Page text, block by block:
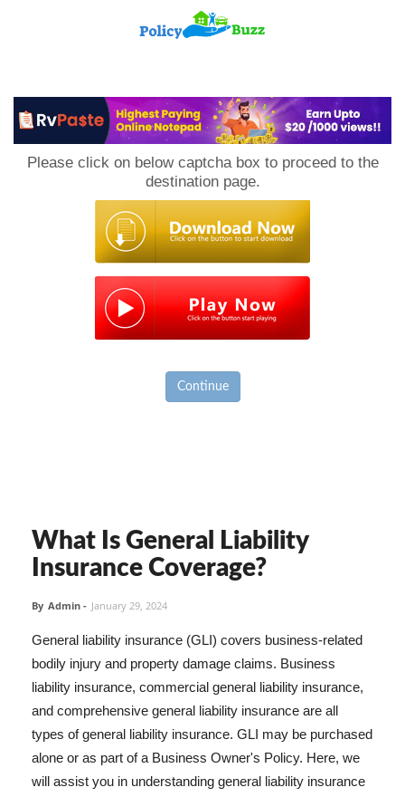
Please click on below captcha box to proceed to the
destination page.
Continue
What Is General Liability
Insurance Coverage?
By Admin - January 29, 2024
General liability insurance (GLI) covers business-related
bodily injury and property damage claims. Business
liability insurance, commercial general liability insurance,
and comprehensive general liability insurance are all
types of general liability insurance. GLI may be purchased
alone or as part of a Business Owner's Policy. Here, we
will assist you in understanding general liability insurance